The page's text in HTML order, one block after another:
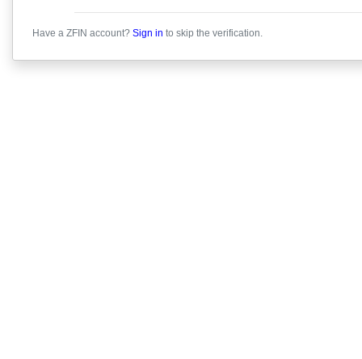
Have a ZFIN account? Sign in to skip the verification.